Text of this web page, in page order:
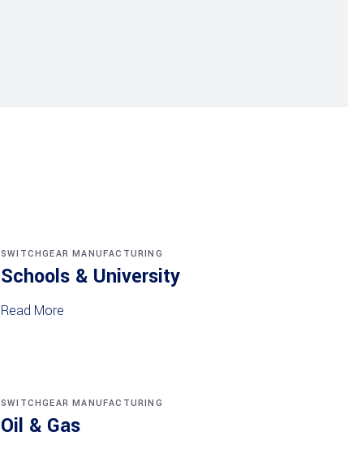
SWITCHGEAR MANUFACTURING
Schools & University
Read More
SWITCHGEAR MANUFACTURING
Oil & Gas